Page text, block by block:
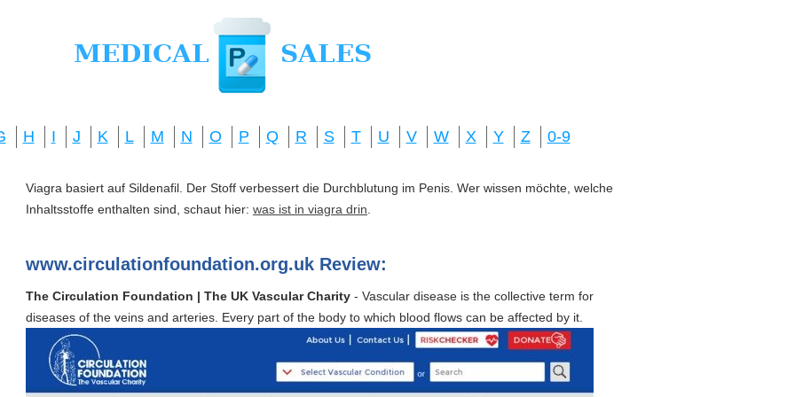
H I J K L M N O P Q R S T U V W X Y Z 0-9
Viagra basiert auf Sildenafil. Der Stoff verbessert die Durchblutung im Penis. Wer wissen möchte, welche
Inhaltsstoffe enthalten sind, schaut hier: was ist in viagra drin
www.circulationfoundation.org.uk Review:
The Circulation Foundation | The UK Vascular Charity - Vascular disease is the collective term for
diseases of the veins and arteries. Every part of the body to which blood flows can be affected by it.